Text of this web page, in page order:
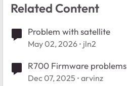
Related Content
Problem with satellite
May 02, 2026 jln2
R700 Firmware problems
Dec 07, 2025 arvinz